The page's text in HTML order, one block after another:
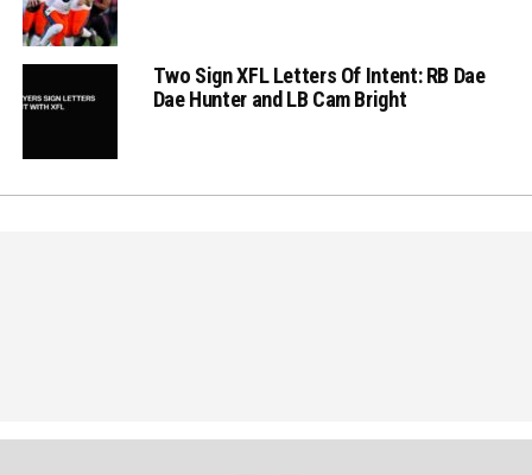
Two Sign XFL Letters Of Intent: RB Dae
Dae Hunter and LB Cam Bright